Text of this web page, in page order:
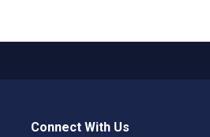
Connect With Us